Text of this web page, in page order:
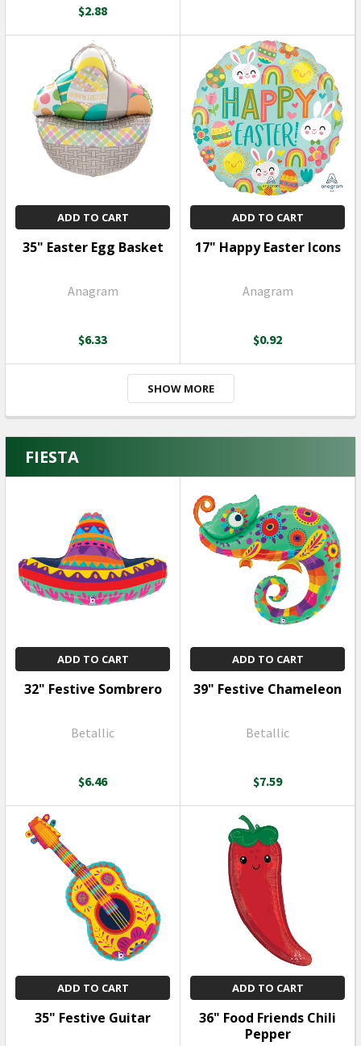
$2.88
ADD TO CART
35" Easter Egg Basket
Anagram
$6.33
ADD TO CART
17" Happy Easter Icons
Anagram
$0.92
SHOW MORE
FIESTA
ADD TO CART
32" Festive Sombrero
Betallic
$6.46
ADD TO CART
39" Festive Chameleon
Betallic
$7.59
ADD TO CART
35" Festive Guitar
ADD TO CART
36" Food Friends Chili
Pepper